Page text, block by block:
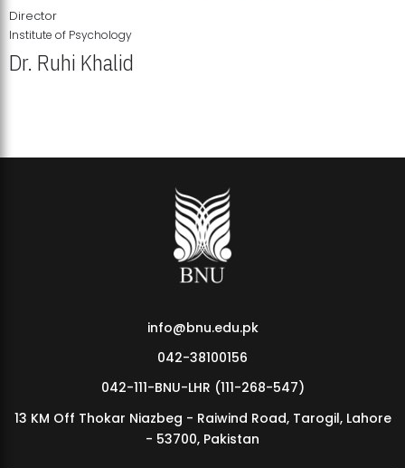
MDSVAD Annual Degree Show 2026
Director
Institute of Psychology
Dr. Ruhi Khalid
info@bnu.edu.pk
042-38100156
042-111-BNU-LHR (111-268-547)
13 KM Off Thokar Niazbeg - Raiwind Road, Tarogil, Lahore
- 53700, Pakistan